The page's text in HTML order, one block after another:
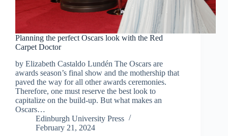
Planning the perfect Oscars look with the Red
Carpet Doctor
by Elizabeth Castaldo Lundén The Oscars are
awards season’s final show and the mothership that
paved the way for all other awards ceremonies.
Therefore, one must reserve the best look to
capitalize on the build-up. But what makes an
Oscars…
Edinburgh University Press
February 21, 2024